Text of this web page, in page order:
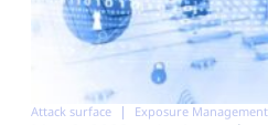
Attack surface Exposure Management